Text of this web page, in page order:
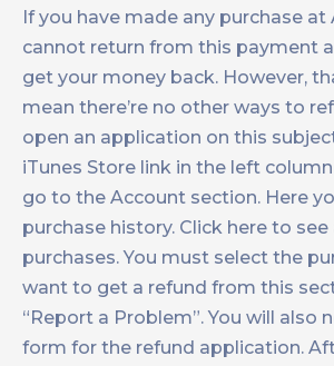
If you have made any purchase at
cannot return from this payment
get your money back. However,
mean there’re no other ways to
open an application on this
iTunes Store link in the left
go to the Account section. Here
purchase history. Click here to see
purchases. You must select the
want to get a refund from this
“Report a Problem”. You will also
form for the refund application.